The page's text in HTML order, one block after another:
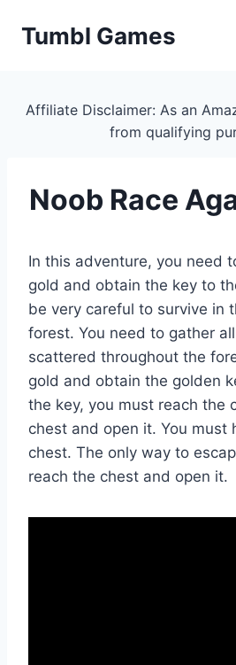
Tumbl Games
Affiliate Disclaimer: As an
from qualifying
Noob Race
In this adventure, you need
gold and obtain the key to
be very careful to survive in
forest. You need to gather
scattered throughout the
gold and obtain the golden
the key, you must reach the
chest and open it. You must
chest. The only way to
reach the chest and open it.